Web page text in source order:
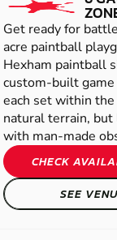
Get ready for
acre paintball
Hexham paintball
custom-built game
each set within
natural terrain,
with man-made
CHECK
SEE